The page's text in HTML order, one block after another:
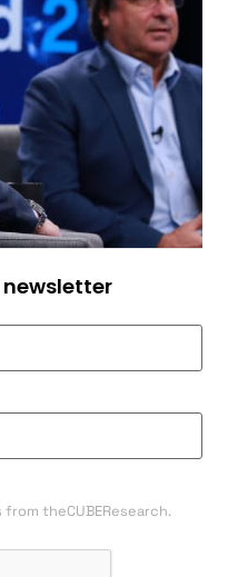
newsletter
theCUBEResearch.